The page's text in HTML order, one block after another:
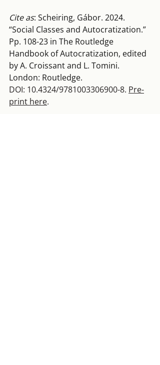
Cite as: Scheiring, Gábor. 2024.
“Social Classes and Autocratization.”
Pp. 108-23 in The Routledge
Handbook of Autocratization, edited
by A. Croissant and L. Tomini.
London: Routledge.
DOI: 10.4324/9781003306900-8. Pre-
print here.